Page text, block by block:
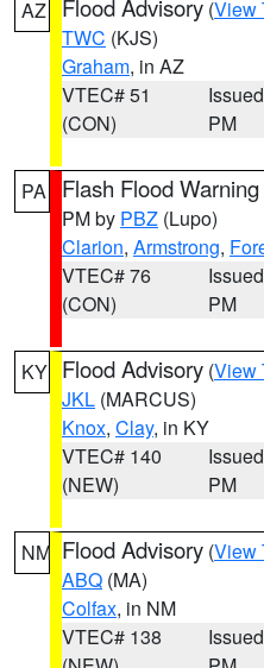
AZ Flood Advisory (View
TWC (KJS)
Graham, in AZ
VTEC# 51
(CON)
PM
PA Flash Flood Warning
PM by PBZ (Lupo)
Clarion, Armstrong,
VTEC# 76
(CON)
PM
KY Flood Advisory (View
JKL (MARCUS)
Knox, Clay, in KY
VTEC# 140
(NEW)
PM
NM Flood Advisory (View
ABQ (MA)
Colfax, in NM
VTEC# 138